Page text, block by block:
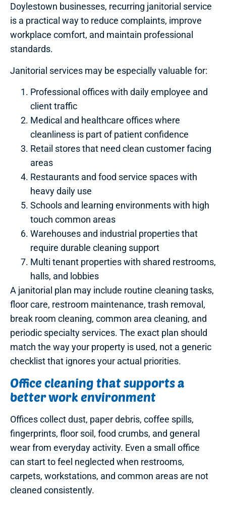
Doylestown businesses, recurring janitorial service
is a practical way to reduce complaints, improve
workplace comfort, and maintain professional
standards.
Janitorial services may be especially valuable for:
Professional offices with daily employee and
client traffic
Medical and healthcare offices where
cleanliness is part of patient confidence
Retail stores that need clean customer facing
areas
Restaurants and food service spaces with
heavy daily use
Schools and learning environments with high
touch common areas
Warehouses and industrial properties that
require durable cleaning support
Multi tenant properties with shared restrooms,
halls, and lobbies
A janitorial plan may include routine cleaning tasks,
floor care, restroom maintenance, trash removal,
break room cleaning, common area cleaning, and
periodic specialty services. The exact plan should
match the way your property is used, not a generic
checklist that ignores your actual priorities.
Office cleaning that supports a
better work environment
Offices collect dust, paper debris, coffee spills,
fingerprints, floor soil, food crumbs, and general
wear from everyday activity. Even a small office
can start to feel neglected when restrooms,
carpets, workstations, and common areas are not
cleaned consistently.